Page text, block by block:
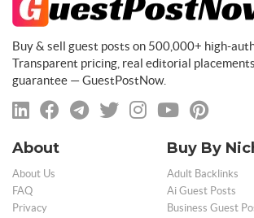
Buy & sell guest posts on 500,000+ high-
Transparent pricing, real editorial
guarantee — GuestPostNow.
About
About Us
FAQ
Privacy
Buy By
Adult Backlinks
Ai Guest Posts
Business Guest